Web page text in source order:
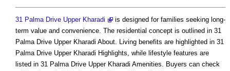
31 Palma Drive Upper Kharadi
is designed for families seeking long-
term value and convenience. The residential concept is outlined in 31
Palma Drive Upper Kharadi About. Living benefits are highlighted in 31
Palma Drive Upper Kharadi Highlights, while lifestyle features are
listed in 31 Palma Drive Upper Kharadi Amenities. Buyers can check